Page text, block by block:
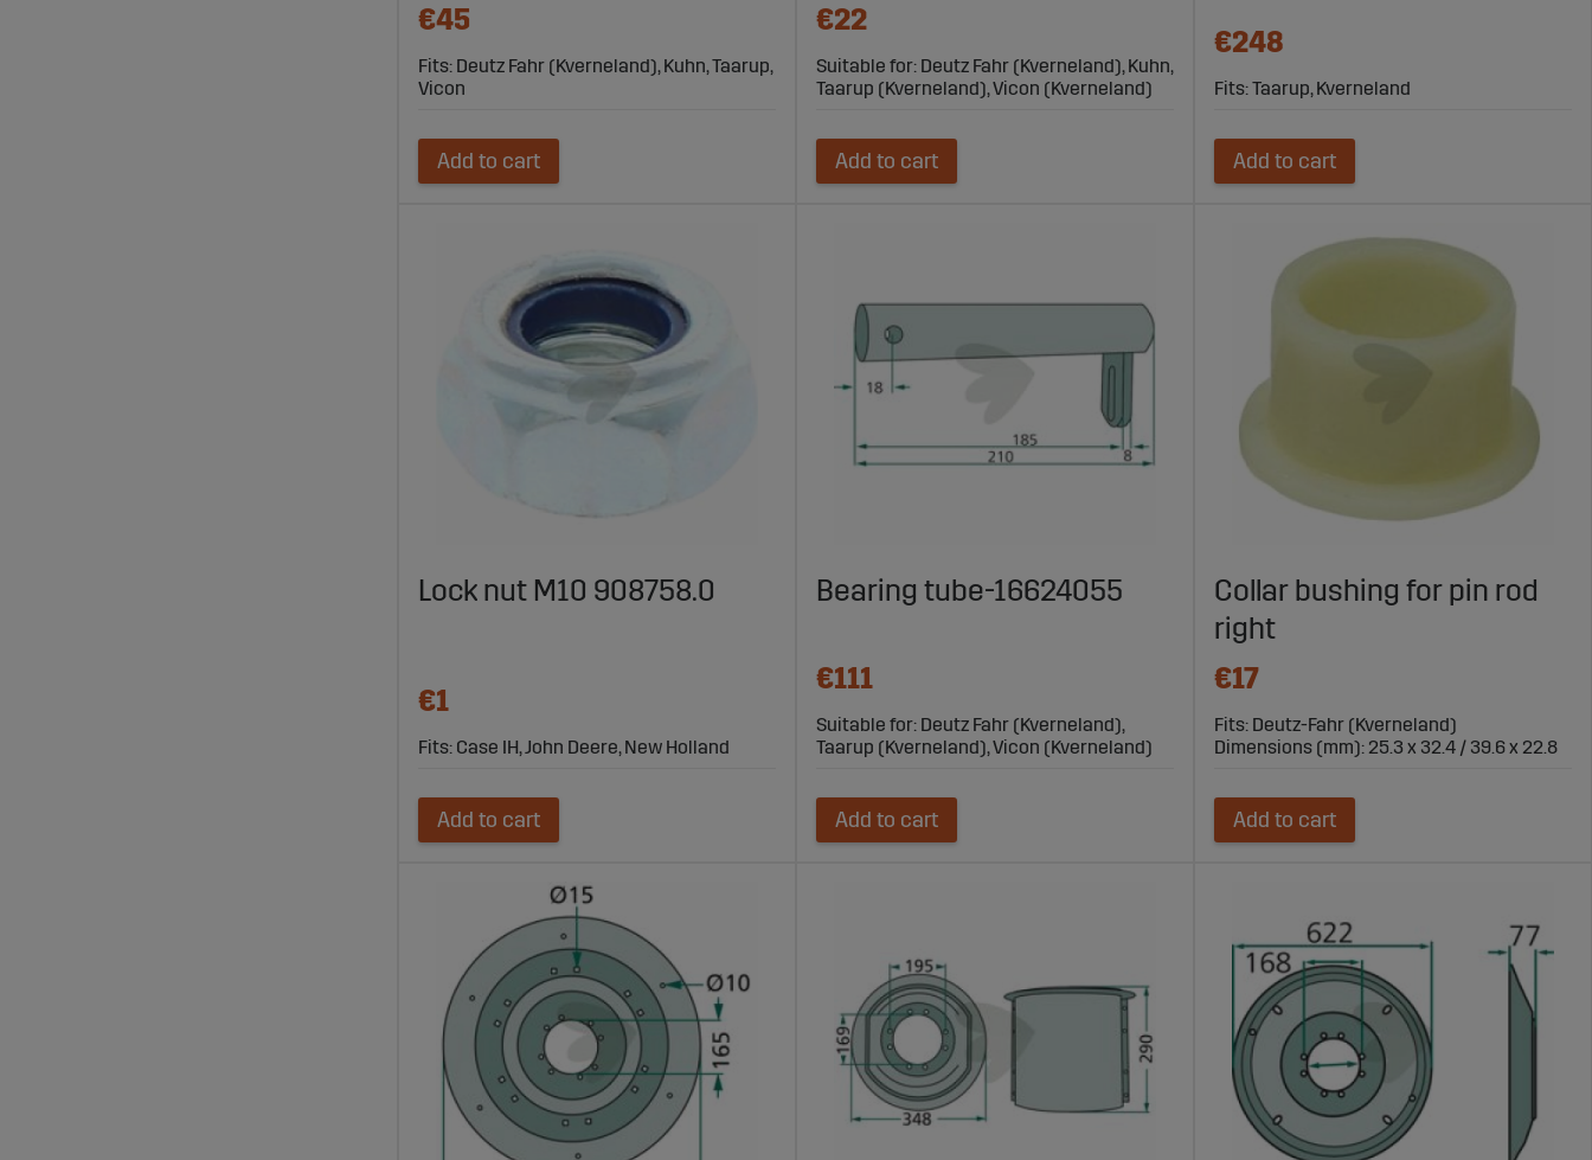
€45
Fits: Deutz Fahr (Kverneland), Kuhn, Taarup,
Vicon
Add to cart
€22
Suitable for: Deutz Fahr (Kverneland), Kuhn,
Taarup (Kverneland), Vicon (Kverneland)
Add to cart
€248
Fits: Taarup, Kverneland
Add to cart
Lock nut M10 908758.0
€1
Fits: Case IH, John Deere, New Holland
Add to cart
Bearing tube-16624055
€111
Suitable for: Deutz Fahr (Kverneland),
Taarup (Kverneland), Vicon (Kverneland)
Add to cart
Collar bushing for pin rod
right
€17
Fits: Deutz-Fahr (Kverneland)
Dimensions (mm): 25.3 x 32.4 / 39.6 x 22.8
Add to cart